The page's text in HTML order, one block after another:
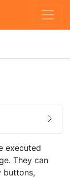
executed
They can
buttons,